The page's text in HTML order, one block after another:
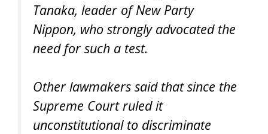
Tanaka, leader of New Party
Nippon, who strongly advocated the
need for such a test.
Other lawmakers said that since the
Supreme Court ruled it
unconstitutional to discriminate